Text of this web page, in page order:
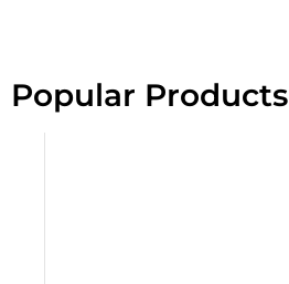
Popular Products